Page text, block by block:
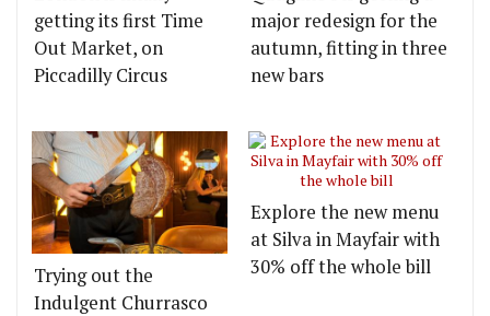
getting its first Time
Out Market, on
Piccadilly Circus
major redesign for the
autumn, fitting in three
new bars
Trying out the
Indulgent Churrasco
Explore the new menu
at Silva in Mayfair with
30% off the whole bill